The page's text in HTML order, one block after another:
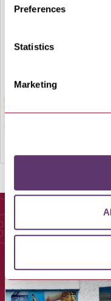
Preferences
Statistics
Marketing
You